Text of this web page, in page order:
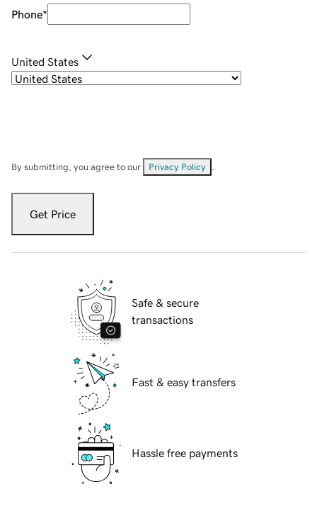
Phone*
United States
By submitting, you agree to our Privacy Policy
Get Price
Safe & secure
transactions
Fast & easy transfers
Hassle free payments